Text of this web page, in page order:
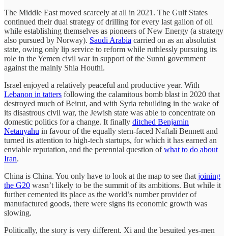
The Middle East moved scarcely at all in 2021. The Gulf States
continued their dual strategy of drilling for every last gallon of oil
while establishing themselves as pioneers of New Energy (a strategy
also pursued by Norway). Saudi Arabia carried on as an absolutist
state, owing only lip service to reform while ruthlessly pursuing its
role in the Yemen civil war in support of the Sunni government
against the mainly Shia Houthi.
Israel enjoyed a relatively peaceful and productive year. With
Lebanon in tatters following the calamitous bomb blast in 2020 that
destroyed much of Beirut, and with Syria rebuilding in the wake of
its disastrous civil war, the Jewish state was able to concentrate on
domestic politics for a change. It finally ditched Benjamin
Netanyahu in favour of the equally stern-faced Naftali Bennett and
turned its attention to high-tech startups, for which it has earned an
enviable reputation, and the perennial question ofwhat to do about
Iran.
China is China. You only have to look at the map to see that joining
the G20 wasn’t likely to be the summit of its ambitions. But while it
further cemented its place as the world’s number provider of
manufactured goods, there were signs its economic growth was
slowing.
Politically, the story is very different. Xi and the besuited yes-men